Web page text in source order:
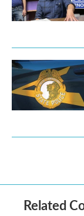
Related